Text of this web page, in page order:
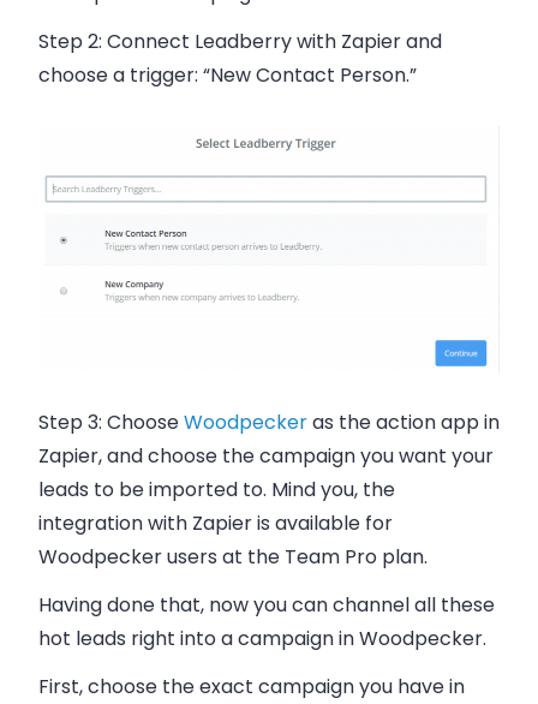
Step 2: Connect Leadberry with Zapier and
choose a trigger: “New Contact Person.”
Step 3: ChooseWoodpeckeras the action app in
Zapier, and choose the campaign you want your
leads to be imported to. Mind you, the
integration with Zapier is available for
Woodpecker users at the Team Pro plan.
Having done that, now you can channel all these
hot leads right into a campaign inWoodpecker.
First, choose the exact campaign you have in